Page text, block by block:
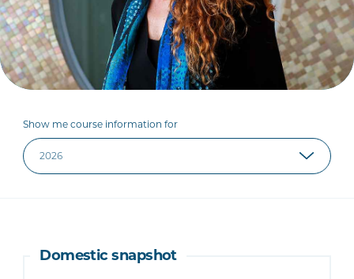
Show me course information for
Domestic snapshot